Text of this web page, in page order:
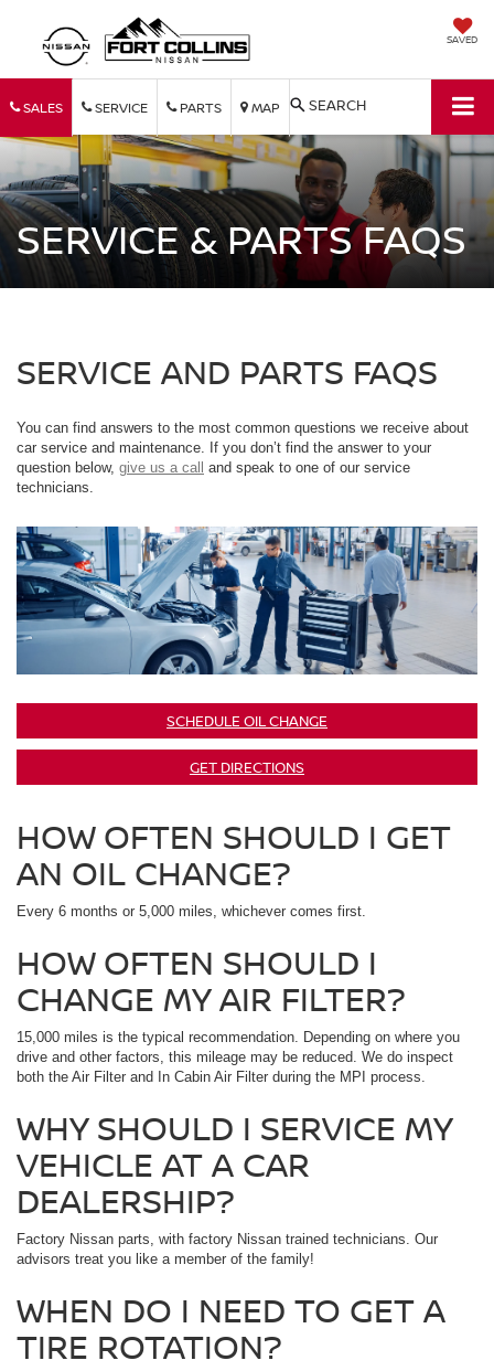
SAVED
SALES SERVICE PARTS MAP SEARCH
SERVICE & PARTS FAQS
SERVICE AND PARTS FAQS
You can find answers to the most common questions we receive about
car service and maintenance. If you don’t find the answer to your
question below, give us a call
and speak to one of our service
technicians.
SCHEDULE OIL CHANGE
GET DIRECTIONS
HOW OFTEN SHOULD I GET
AN OIL CHANGE?
Every 6 months or 5,000 miles, whichever comes first.
HOW OFTEN SHOULD I
CHANGE MY AIR FILTER?
15,000 miles is the typical recommendation. Depending on where you
drive and other factors, this mileage may be reduced. We do inspect
both the Air Filter and In Cabin Air Filter during the MPI process.
WHY SHOULD I SERVICE MY
VEHICLE AT A CAR
DEALERSHIP?
Factory Nissan parts, with factory Nissan trained technicians. Our
advisors treat you like a member of the family!
WHEN DO I NEED TO GET A
TIRE ROTATION?